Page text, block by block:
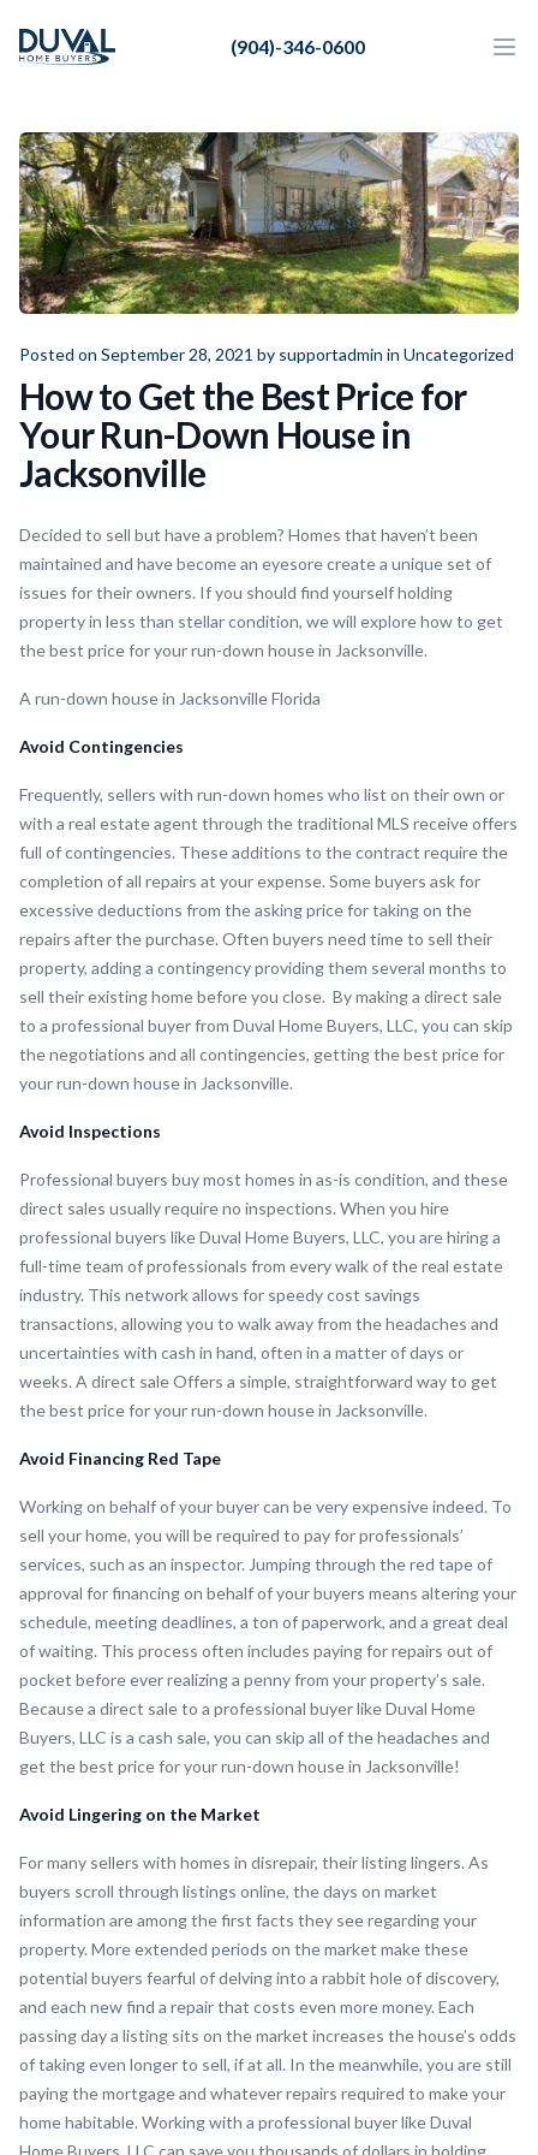
Duval Home Buyers (904)-346-0600
Duval Home Buyers
Sell
About Us
Partners
Resources
Posted on September 28, 2021 by supportadmin in Uncategorized
How to Get the Best Price for
Your Run-Down House in
Jacksonville
Decided to sell but have a problem? Homes that haven’t been
maintained and have become an eyesore create a unique set of
issues for their owners. If you should find yourself holding
property in less than stellar condition, we will explore how to get
the best price for your run-down house in Jacksonville.
A run-down house in Jacksonville Florida
Avoid Contingencies
Frequently, sellers with run-down homes who list on their own or
with a real estate agent through the traditional MLS receive offers
full of contingencies. These additions to the contract require the
completion of all repairs at your expense. Some buyers ask for
excessive deductions from the asking price for taking on the
repairs after the purchase. Often buyers need time to sell their
property, adding a contingency providing them several months to
sell their existing home before you close. By making a direct sale
to a professional buyer from Duval Home Buyers, LLC, you can skip
the negotiations and all contingencies, getting the best price for
your run-down house in Jacksonville.
Avoid Inspections
Professional buyers buy most homes in as-is condition, and these
direct sales usually require no inspections. When you hire
professional buyers like Duval Home Buyers, LLC, you are hiring a
full-time team of professionals from every walk of the real estate
industry. This network allows for speedy cost savings
transactions, allowing you to walk away from the headaches and
uncertainties with cash in hand, often in a matter of days or
weeks. A direct sale Offers a simple, straightforward way to get
the best price for your run-down house in Jacksonville.
Avoid Financing Red Tape
Working on behalf of your buyer can be very expensive indeed. To
sell your home, you will be required to pay for professionals’
services, such as an inspector. Jumping through the red tape of
approval for financing on behalf of your buyers means altering your
schedule, meeting deadlines, a ton of paperwork, and a great deal
of waiting. This process often includes paying for repairs out of
pocket before ever realizing a penny from your property’s sale.
Because a direct sale to a professional buyer like Duval Home
Buyers, LLC is a cash sale, you can skip all of the headaches and
get the best price for your run-down house in Jacksonville!
Avoid Lingering on the Market
For many sellers with homes in disrepair, their listing lingers. As
buyers scroll through listings online, the days on market
information are among the first facts they see regarding your
property. More extended periods on the market make these
potential buyers fearful of delving into a rabbit hole of discovery,
and each new find a repair that costs even more money. Each
passing day a listing sits on the market increases the house’s odds
of taking even longer to sell, if at all. In the meanwhile, you are still
paying the mortgage and whatever repairs required to make your
home habitable. Working with a professional buyer like Duval